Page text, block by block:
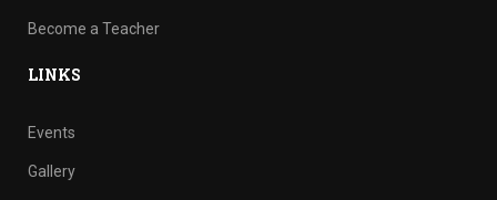
Become a Teacher
LINKS
Events
Gallery